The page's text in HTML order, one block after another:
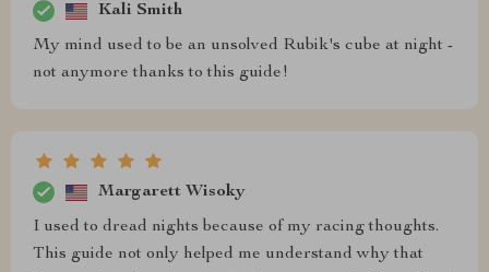
Kali Smith
My mind used to be an unsolved Rubik's cube at night -
not anymore thanks to this guide!
Margarett Wisoky
I used to dread nights because of my racing thoughts.
This guide not only helped me understand why that